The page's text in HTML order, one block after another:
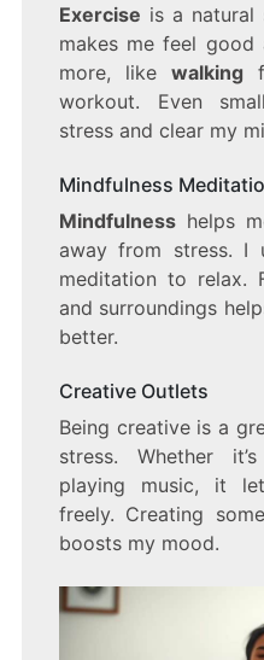
Exercise is a natural
makes me feel
more, like walking
workout. Even
stress and clear my
Mindfulness
Mindfulnesshelps
away from stress. I
meditation to relax.
and surroundings
better.
Creative Outlets
Being creative is a
stress. Whether
playing music, it
freely. Creating
boosts my mood.